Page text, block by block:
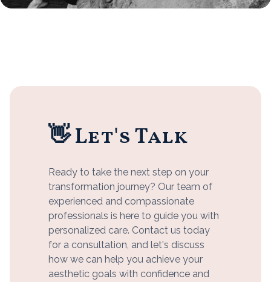
👋 Let's Talk
Ready to take the next step on your
transformation journey? Our team of
experienced and compassionate
professionals is here to guide you with
personalized care. Contact us today
for a consultation, and let's discuss
how we can help you achieve your
aesthetic goals with confidence and